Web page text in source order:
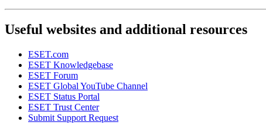
Useful websites and additional resources
ESET.com
ESET Knowledgebase
ESET Forum
ESET Global YouTube Channel
ESET Status Portal
ESET Trust Center
Submit Support Request